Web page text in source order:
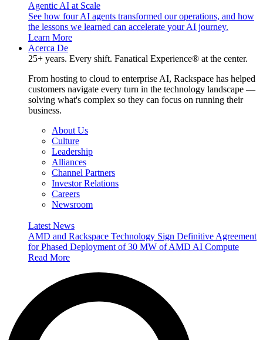
Agentic AI at Scale
See how four AI agents transformed our operations, and how
the lessons we learned can accelerate your AI journey.
Learn More
Acerca De
25+ years. Every shift. Fanatical Experience® at the center.
From hosting to cloud to enterprise AI, Rackspace has helped
customers navigate every turn in the technology landscape —
solving what's complex so they can focus on running their
business.
About Us
Culture
Leadership
Alliances
Channel Partners
Investor Relations
Careers
Newsroom
Latest News
AMD and Rackspace Technology Sign Definitive Agreement
for Phased Deployment of 30 MW of AMD AI Compute
Read More